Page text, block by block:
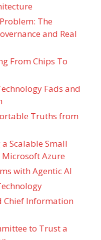
The
and Real
From Chips To
Fads and
Truths from
Scalable Small
Microsoft Azure
with Agentic AI
Chief Information
to Trust a